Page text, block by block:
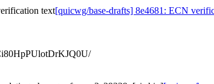
text[quicwg/base-drafts] 8e4681: ECN